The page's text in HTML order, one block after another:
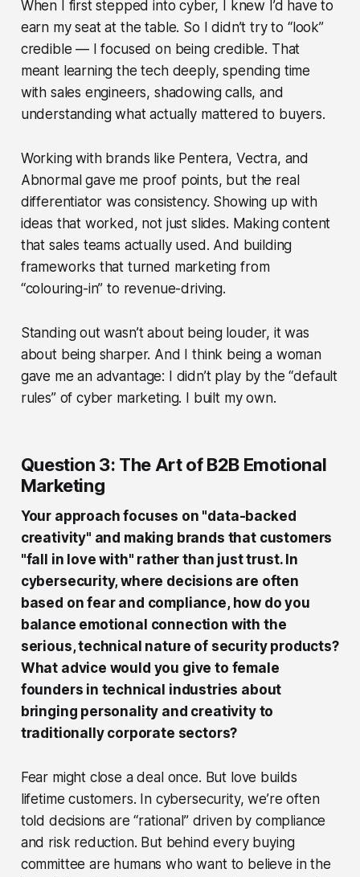
When I first stepped into cyber, I knew I’d have to
earn my seat at the table. So I didn’t try to “look”
credible — I focused on beingcredible. That
meant learning the tech deeply, spending time
with sales engineers, shadowing calls, and
understanding what actually mattered to buyers.
Working with brands like Pentera, Vectra, and
Abnormal gave me proof points, but the real
differentiator was consistency. Showing up with
ideas that worked, not just slides. Making content
that sales teams actually used. And building
frameworks that turned marketing from
“colouring-in” to revenue-driving.
Standing out wasn’t about being louder, it was
about being sharper. And I think being a woman
gave me an advantage: I didn’t play by the “default
rules” of cyber marketing. I built my own.
Question 3: The Art of B2B Emotional
Marketing
Your approach focuses on "data-backed
creativity" and making brands that customers
"fall in love with" rather than just trust. In
cybersecurity, where decisions are often
based on fear and compliance, how do you
balance emotional connection with the
serious, technical nature of security products?
What advice would you give to female
founders in technical industries about
bringing personality and creativity to
traditionally corporate sectors?
Fear might close a deal once. But love builds
lifetime customers. In cybersecurity, we’re often
told decisions are “rational” driven by compliance
and risk reduction. But behind every buying
committee are humans who want to believe in the